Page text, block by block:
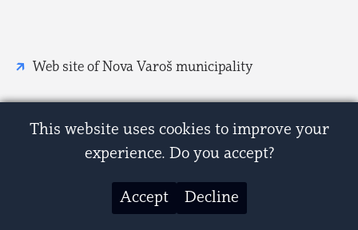
Web site of Nova Varoš municipality
© 2007-2026 Zastave i grbovi Srbije
This website uses cookies to improve your
experience. Do you accept?
Accept Decline